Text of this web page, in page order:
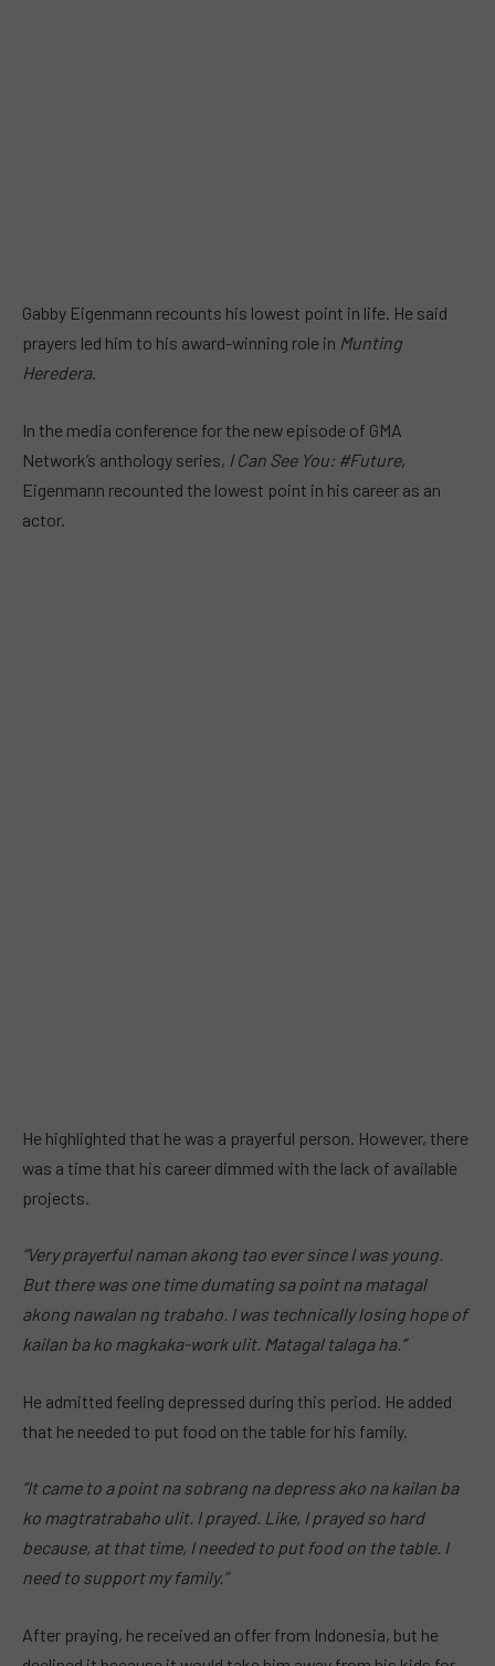
Gabby Eigenmann recounts his lowest point in life. He said
prayers led him to his award-winning role in Munting
Heredera.
In the media conference for the new episode of GMA
Network’s anthology series, I Can See You: #Future,
Eigenmann recounted the lowest point in his career as an
actor.
He highlighted that he was a prayerful person. However, there
was a time that his career dimmed with the lack of available
projects.
“Very prayerful naman akong tao ever since I was young.
But there was one time dumating sa point na matagal
akong nawalan ng trabaho. I was technically losing hope of
kailan ba ko magkaka-work ulit. Matagal talaga ha.”
He admitted feeling depressed during this period. He added
that he needed to put food on the table for his family.
“It came to a point na sobrang na depress ako na kailan ba
ko magtratrabaho ulit. I prayed. Like, I prayed so hard
because, at that time, I needed to put food on the table. I
need to support my family.”
After praying, he received an offer from Indonesia, but he